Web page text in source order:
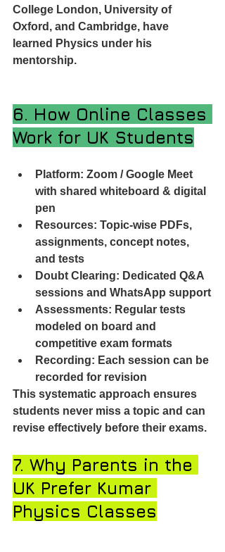
College London, University of
Oxford, and Cambridge, have
learned Physics under his
mentorship.
6. How Online Classes
Work for UK Students
Platform: Zoom / Google Meet
with shared whiteboard & digital
pen
Resources: Topic-wise PDFs,
assignments, concept notes,
and tests
Doubt Clearing: Dedicated Q&A
sessions and WhatsApp support
Assessments: Regular tests
modeled on board and
competitive exam formats
Recording: Each session can be
recorded for revision
This systematic approach ensures
students never miss a topic and can
revise effectively before their exams.
7. Why Parents in the
UK Prefer Kumar
Physics Classes